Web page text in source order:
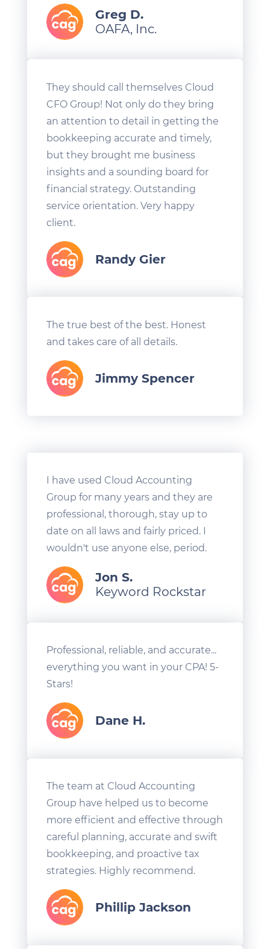
Greg D.
OAFA, Inc.
They should call themselves Cloud
CFO Group! Not only do they bring
an attention to detail in getting the
bookkeeping accurate and timely,
but they brought me business
insights and a sounding board for
financial strategy. Outstanding
service orientation. Very happy
client.
Randy Gier
The true best of the best. Honest
and takes care of all details.
Jimmy Spencer
I have used Cloud Accounting
Group for many years and they are
professional, thorough, stay up to
date on all laws and fairly priced. I
wouldn't use anyone else, period.
Jon S.
Keyword Rockstar
Professional, reliable, and accurate...
everything you want in your CPA! 5-
Stars!
Dane H.
The team at Cloud Accounting
Group have helped us to become
more efficient and effective through
careful planning, accurate and swift
bookkeeping, and proactive tax
strategies. Highly recommend.
Phillip Jackson